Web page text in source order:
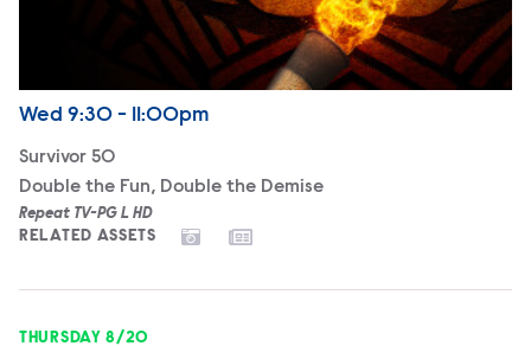
Airdate
Wednesday
Wed 9:30 - 11:00pm
Survivor 50
Double the Fun, Double the Demise
Repeat TV-PG L HD
RELATED ASSETS
THURSDAY 8/20